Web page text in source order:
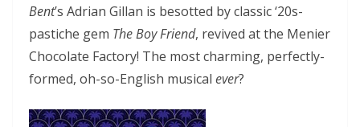
Bent’s Adrian Gillan is besotted by classic ‘20s-
pastiche gem The Boy Friend, revived at the Menier
Chocolate Factory! The most charming, perfectly-
formed, oh-so-English musical ever?